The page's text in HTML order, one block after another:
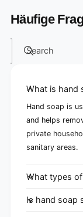
Häufige
Search
What is hand
Hand soap is
and helps
private
sanitary areas.
What types
Is hand soap